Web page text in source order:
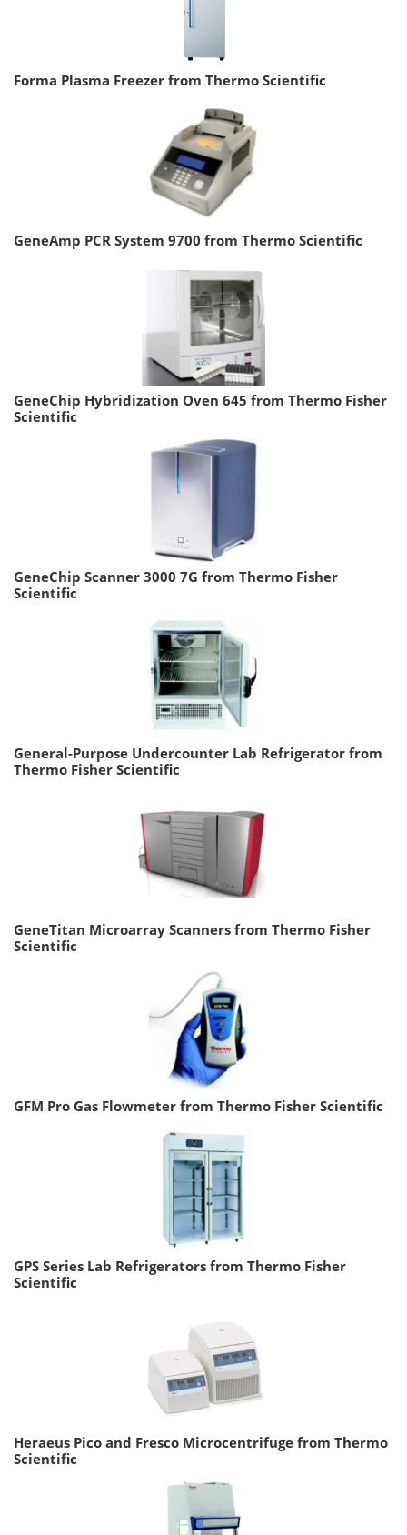
Forma Plasma Freezer from Thermo Scientific
GeneAmp PCR System 9700 from Thermo Scientific
GeneChip Hybridization Oven 645 from Thermo Fisher
Scientific
GeneChip Scanner 3000 7G from Thermo Fisher
Scientific
General-Purpose Undercounter Lab Refrigerator from
Thermo Fisher Scientific
GeneTitan Microarray Scanners from Thermo Fisher
Scientific
GFM Pro Gas Flowmeter from Thermo Fisher Scientific
GPS Series Lab Refrigerators from Thermo Fisher
Scientific
Heraeus Pico and Fresco Microcentrifuge from Thermo
Scientific